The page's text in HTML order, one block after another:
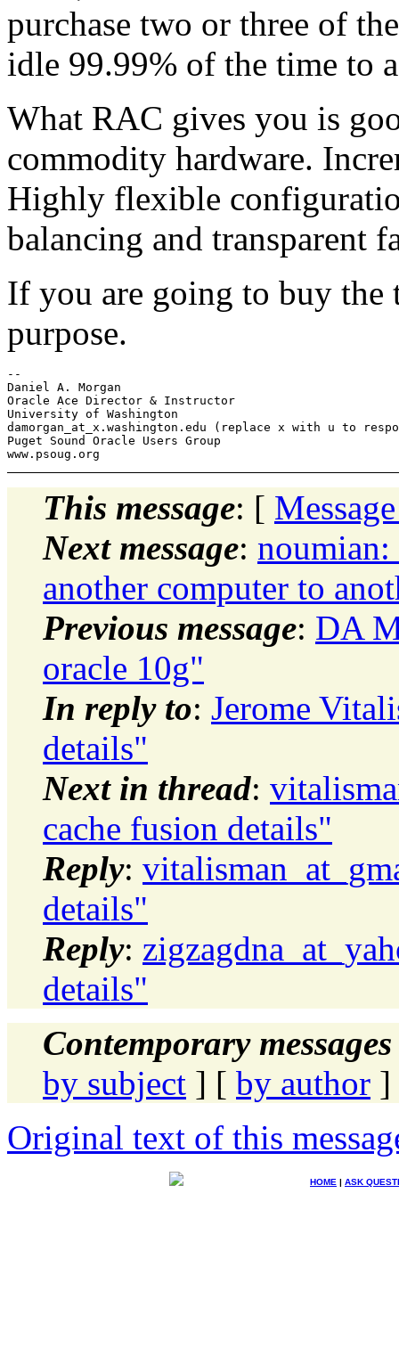
purchase two or three of
idle 99.99% of the time to
What RAC gives you is
commodity hardware.
Highly flexible
balancing and transparent
If you are going to buy
purpose.
--
Daniel A. Morgan
Oracle Ace Director & Instructor
University of Washington
damorgan_at_x. washington.edu (replace x with u to
Puget Sound Oracle Users Group
This message: [
Next message: noumian:
another computer to
Previous message: DA
oracle 10g"
In reply to: Jerome
details"
Next in thread:
cache fusion details"
Reply:
details"
Reply:
details"
Contemporary
by subject ] [ by author ]
Original text of this
HOME | ASK